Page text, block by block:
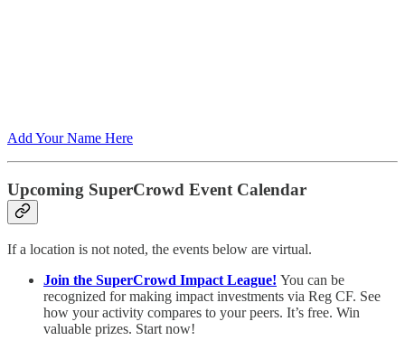
Add Your Name Here
Upcoming SuperCrowd Event Calendar
If a location is not noted, the events below are virtual.
Join the SuperCrowd Impact League! You can be
recognized for making impact investments via Reg CF. See
how your activity compares to your peers. It’s free. Win
valuable prizes. Start now!